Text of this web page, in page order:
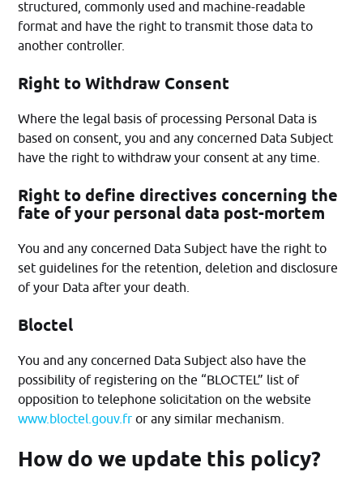
structured, commonly used and machine-readable
format and have the right to transmit those data to
another controller.
Right to Withdraw Consent
Where the legal basis of processing Personal Data is
based on consent, you and any concerned Data Subject
have the right to withdraw your consent at any time.
Right to define directives concerning the
fate of your personal data post-mortem
You and any concerned Data Subject have the right to
set guidelines for the retention, deletion and disclosure
of your Data after your death.
Bloctel
You and any concerned Data Subject also have the
possibility of registering on the “BLOCTEL” list of
opposition to telephone solicitation on the website
www.bloctel.gouv.fr or any similar mechanism.
How do we update this policy?